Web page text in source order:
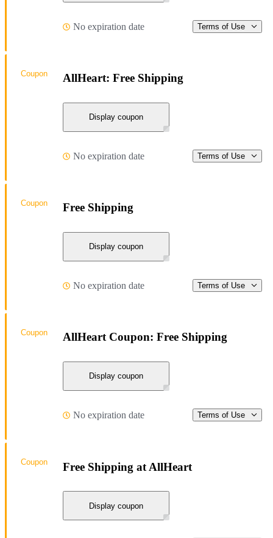
No expiration date Terms of Use
AllHeart: Free Shipping
Display coupon
No expiration date Terms of Use
Coupon
Free Shipping
Display coupon
No expiration date Terms of Use
Coupon
AllHeart Coupon: Free Shipping
Display coupon
No expiration date Terms of Use
Coupon
Free Shipping at AllHeart
Display coupon
Coupon